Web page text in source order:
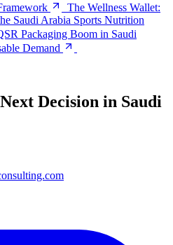
The Wellness Wallet:
Saudi Arabia Sports Nutrition
Packaging Boom in Saudi
Demand
Decision in Saudi